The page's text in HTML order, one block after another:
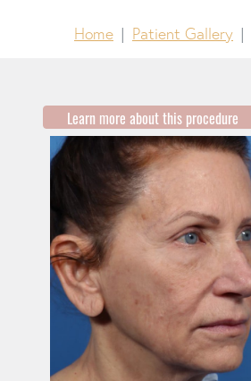
Home Patient Gallery
Learn more about this procedure